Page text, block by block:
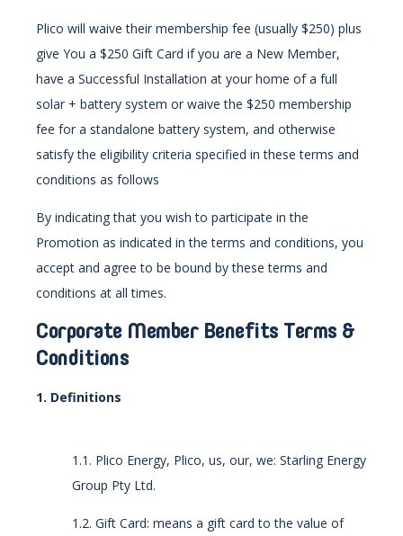
Plico will waive their membership fee (usually $250) plus
give You a $250 Gift Card if you are a New Member,
have a Successful Installation at your home of a full
solar + battery system or waive the $250 membership
fee for a standalone battery system, and otherwise
satisfy the eligibility criteria specified in these terms and
conditions as follows
By indicating that you wish to participate in the
Promotion as indicated in the terms and conditions, you
accept and agree to be bound by these terms and
conditions at all times.
Corporate MemberBenefits Terms &
Conditions
1. Definitions
1.1. Plico Energy, Plico, us, our, we: Starling Energy
Group Pty Ltd.
1.2. Gift Card: means a gift card to the value of